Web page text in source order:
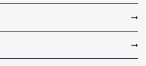
➞
➞